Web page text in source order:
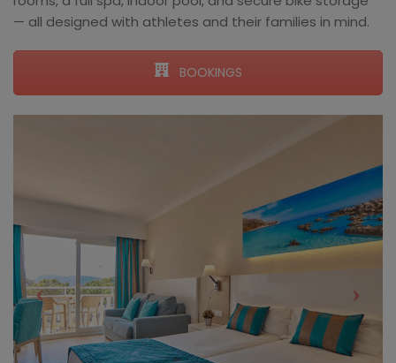
— all designed with athletes and their families in mind.
BOOKINGS